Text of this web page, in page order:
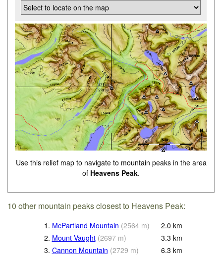
Use this relief map to navigate to mountain peaks in the area
of Heavens Peak.
10 other mountain peaks closest to Heavens Peak:
1. McPartland Mountain (2564 m) 2.0 km
2. Mount Vaught (2697 m) 3.3 km
3. Cannon Mountain (2729 m) 6.3 km